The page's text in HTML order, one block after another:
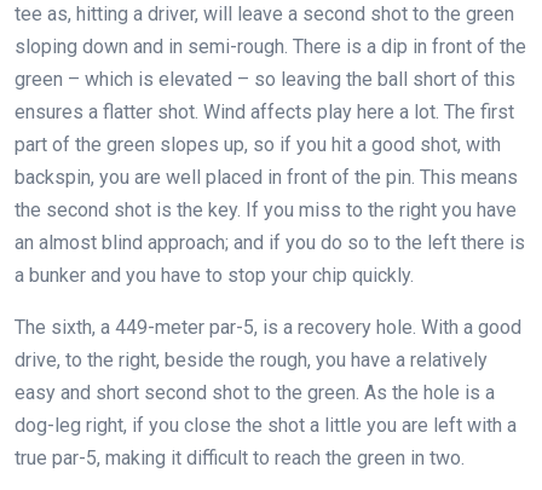
tee as, hitting a driver, will leave a second shot to the green
sloping down and in semi-rough. There is a dip in front of the
green – which is elevated – so leaving the ball short of this
ensures a flatter shot. Wind affects play here a lot. The first
part of the green slopes up, so if you hit a good shot, with
backspin, you are well placed in front of the pin. This means
the second shot is the key. If you miss to the right you have
an almost blind approach; and if you do so to the left there is
a bunker and you have to stop your chip quickly.
The sixth, a 449-meter par-5, is a recovery hole. With a good
drive, to the right, beside the rough, you have a relatively
easy and short second shot to the green. As the hole is a
dog-leg right, if you close the shot a little you are left with a
true par-5, making it difficult to reach the green in two.